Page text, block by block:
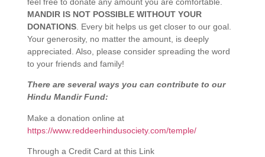
MANDIR IS NOT POSSIBLE WITHOUT YOUR
DONATIONS Every bit helps us get closer to our goal.
Your generosity, no matter the amount, is deeply
appreciated. Also, please consider spreading the word
to your friends and family!
There are several ways you can contribute to our
Hindu Mandir Fund:
Make a donation online at
https://www.reddeerhindusociety.com/temple/
Through a Credit Card at this Link